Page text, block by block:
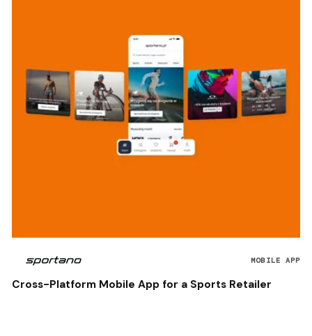
MOBILE APP
Cross-Platform Mobile App for a Sports Retailer